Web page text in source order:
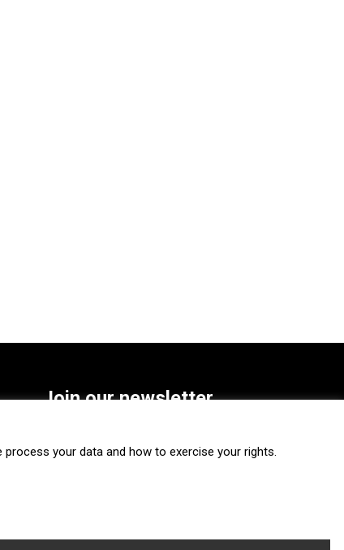
Join our newsletter
SUBSCRIBE
process your data and how to exercise your rights.